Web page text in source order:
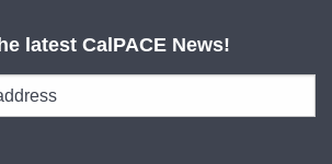
latest CalPACE News!